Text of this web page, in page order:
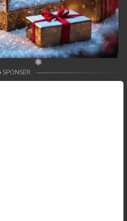
SPONSER